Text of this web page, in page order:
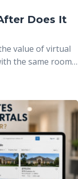
Does It
value of virtual
the same room
These before-
how
accessories can
a space without